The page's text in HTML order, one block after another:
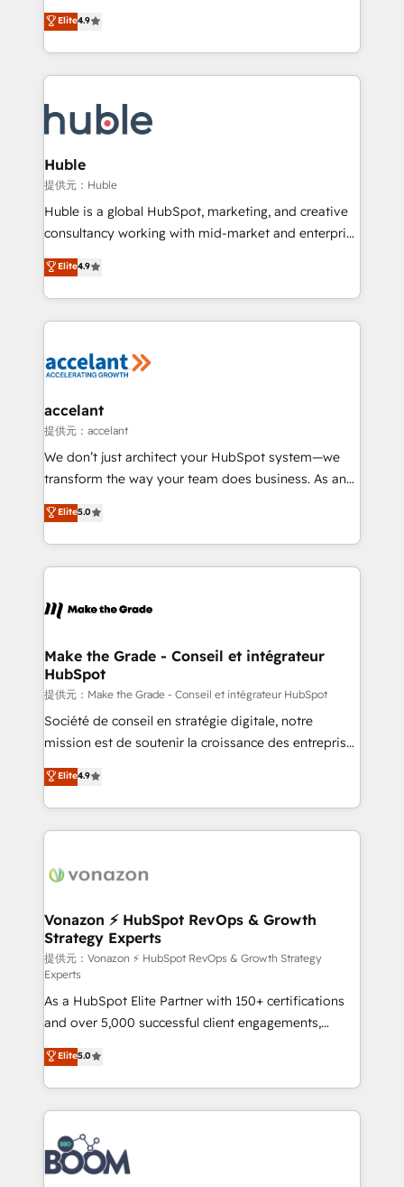
team of 100+ experts is ready for you! Driving digital
growth | www.brightdigital.com
Simple pay-as-you-go plans that accelerate value...
1️⃣ Set Up | Onboarding New or Check-fixing existing
HubSpot portals 2️⃣ Scale Up | 100% HubSpot Task
Execution... Global 24/7 ... All Experts 3️⃣ Integrate |
Slash months from your API Integration project... ⬅️
Click "Contact Business" ⬅️ to access 150+ Kickstart
Integration templates that put HubSpot in the center
of your tech stack, syncing... 🛍️ Shopify or
WooCommerce 💲 Stripe or Paypal 💰 Sage or
Netsuite 🤖 Google or Microsoft ✍️ DocuSign or
the rare Advanced "Custom Integrations"
Accreditation, securely sync data across... 🔄 any
new HubSpot portal with Advanced Website and
CRM Migrations using our in-house "HubScrub" Tool.
Elite4.9
Huble
提供元：Huble
Huble is a global HubSpot, marketing, and creative
consultancy working with mid-market and enterprise
businesses. We go beyond implementation, shaping
the strategy, processes, and teams that turn
HubSpot into a genuine growth engine. Named
HubSpot's Global Partner of the Year in 2024,
worldwide, and with over 15 years in the ecosystem,
One company, one operating model, delivering
across offices and consulting teams in the UK, USA,
Canada, Germany, France, Belgium, Singapore, and
South Africa. Certified compliant with ISO/IEC
international offices and 175+ employees.
Elite4.9
accelant
提供元：accelant
We don’t just architect your HubSpot system—we
transform the way your team does business. As an
Elite HubSpot Solutions Partner, we specialize in
creating tailored, end-to-end CRM solutions that
accelerate growth, improve operational efficiency,
and ensure faster time to value on HubSpot. What
day one, our team takes the time to deeply
strategies that deliver impactful results. Our mission
is to empower you to unlock HubSpot’s full potential
—faster. Through expert training, unmatched
responsiveness, and ongoing support, we equip
your team to adopt new systems with confidence
customer engagement.
Elite5.0
Make the Grade - Conseil et intégrateur
HubSpot
提供元：Make the Grade - Conseil et intégrateur HubSpot
Société de conseil en stratégie digitale, notre
mission est de soutenir la croissance des entreprises
B2B à travers l’acquisition de nouveaux clients,
l'intégration CRM et le développement des revenus
auprès de vos comptes existants. En France et à
l'international, nous travaillons avec des ETI
delà d’une simple transformation digitale et des
➤ L’intégration de CRM et de méthodologie RevOps
pour aligner les équipes marketing, commerciales et
support client (data migration, synchronisation API,
audit et maintenance) ➤ La création de sites internet
de conversion qui transforment les visiteurs en
opportunités d'affaires ➤ La mise en place de
stratégies d'acquisition marketing (SEO, SEA,
inbound, automatisation marketing, ABM, IA,
emailing) Informations clés : - 10 ans d'expérience -
100+ intégrations CRM HubSpot réussies - 40
experts conseil - 150 certifications HubSpot
cumulées
Elite4.9
Vonazon ⚡ HubSpot RevOps & Growth
Strategy Experts
提供元：Vonazon ⚡ HubSpot RevOps & Growth Strategy
Experts
As a HubSpot Elite Partner with 150+ certifications
and over 5,000 successful client engagements,
Vonazon turns marketing complexity into
measurable, scalable growth. From onboarding to
enterprise-grade campaigns, our in-house team
builds scalable strategies that drive long-term
revenue. ⚙️ HubSpot Integration & Optimization •
Seamless CRM, CMS, and automation setup •
Complex platform migrations and data cleanups •
Elite5.0